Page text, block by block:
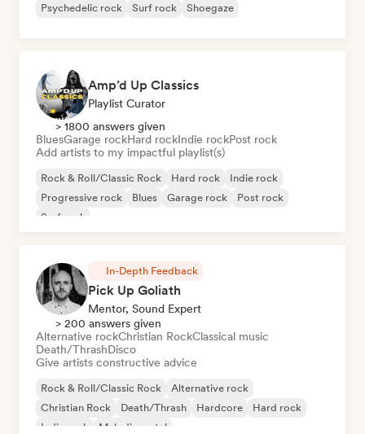
Psychedelic rock
Surf rock Shoegaze
Amp’d Up Classics
Playlist Curator
> 1800 answers given
BluesGarage rockHard rockIndie rockPost rock
Add artists to my impactful playlist(s)
Rock & Roll/Classic Rock Hard rock
Indie rock
Progressive rock
Blues Garage rock
Post rock
Surf rock
In-Depth Feedback
Pick Up Goliath
Mentor, Sound Expert
> 200 answers given
Alternative rockChristian RockClassical music
Death/ThrashDisco
Give artists constructive advice
Rock & Roll/Classic Rock
Alternative rock
Christian Rock
Death/Thrash Hardcore
Hard rock
Indie rock
Melodic metal